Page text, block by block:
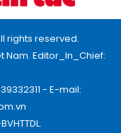
rights reserved.
Nam. Editor_In_Chief:
- E-mail: